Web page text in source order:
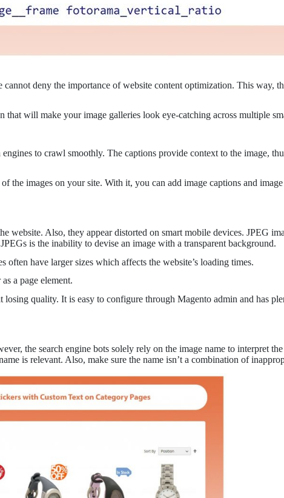
deny the importance of website content optimization. This way,
will make your image galleries look eye-catching across multiple
to crawl smoothly. The captions provide context to the image,
the images on your site. With it, you can add image captions and
website. Also, they appear distorted on smart mobile devices. JPEG
is the inability to devise an image with a transparent background.
have larger sizes which affects the website’s loading times.
a page element.
quality. It is easy to configure through Magento admin and has
the search engine bots solely rely on the image name to interpret
is relevant. Also, make sure the name isn’t a combination of